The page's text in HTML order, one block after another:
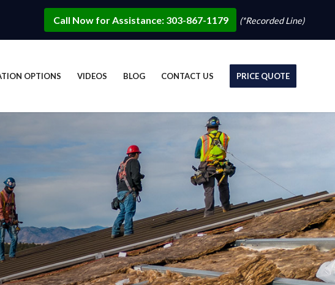
Call Now for Assistance: 303-867-1179 (*Recorded Line)
OPTIONS VIDEOS BLOG CONTACT US PRICE QUOTE